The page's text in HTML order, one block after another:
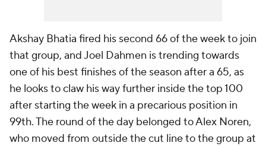
Akshay Bhatia fired his second 66 of the week to join
that group, and Joel Dahmen is trending towards
one of his best finishes of the season after a 65, as
he looks to claw his way further inside the top 100
after starting the week in a precarious position in
99th. The round of the day belonged to Alex Noren,
who moved from outside the cut line to the group at